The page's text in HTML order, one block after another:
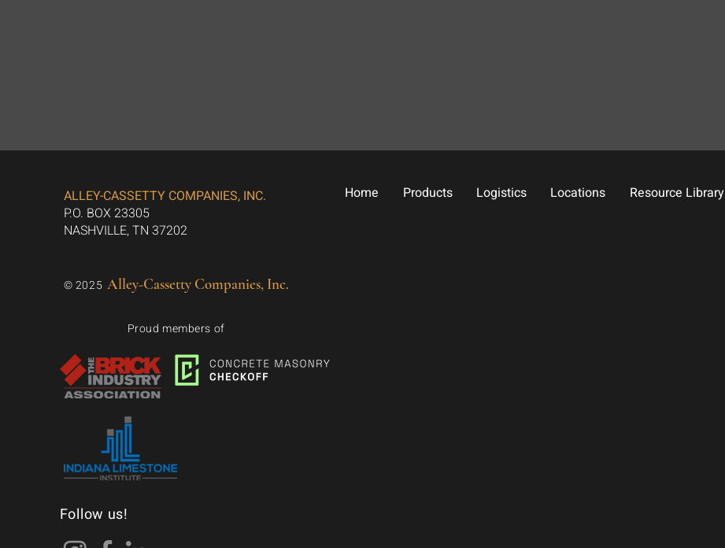
ALLEY-CASSETTY COMPANIES, INC.
P.O. BOX 23305
NASHVILLE, TN 37202
© 2025 Alley-Cassetty Companies, Inc.
Proud members of
Follow us!
Home Products Logistics Locations Resource Library